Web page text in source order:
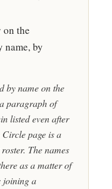
on the
name, by
by name on the
paragraph of
listed even after
page is a
The names
as a matter of
joining a